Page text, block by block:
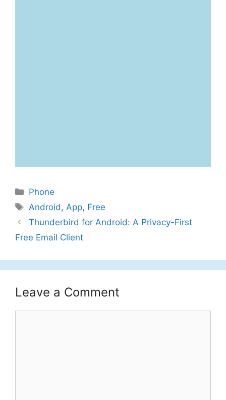
Categories
Phone
Tags
Android,App, Free
Thunderbird for Android: A Privacy-First
Free Email Client
Leave a Comment